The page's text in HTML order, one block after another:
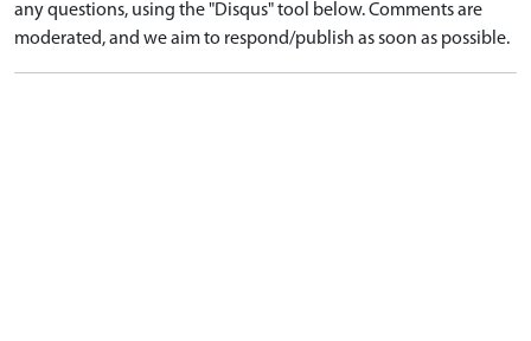
any questions, using the "Disqus" tool below. Comments are
moderated, and we aim to respond/publish as soon as possible.